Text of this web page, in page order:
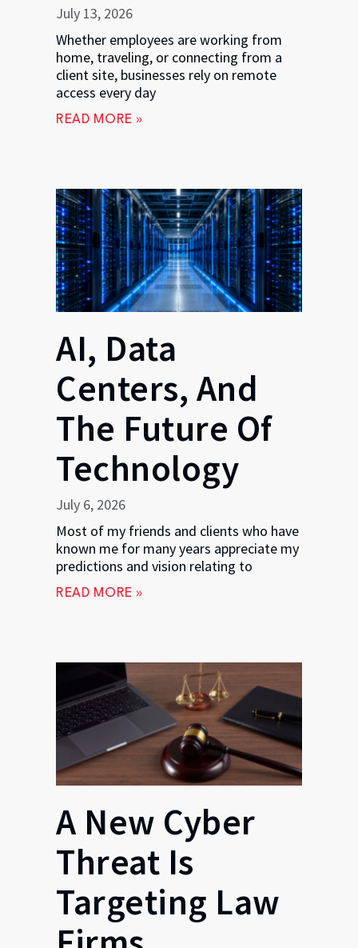
July 13, 2026
Whether employees are working from
home, traveling, or connecting from a
client site, businesses rely on remote
access every day
READ MORE »
AI, Data
Centers, And
The Future Of
Technology
July 6, 2026
Most of my friends and clients who have
known me for many years appreciate my
predictions and vision relating to
READ MORE »
A New Cyber
Threat Is
Targeting Law